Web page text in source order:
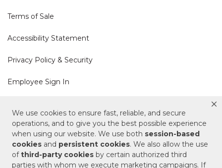
We use cookies to ensure fast, reliable, and secure
operations, and to give you the best possible experience
when using our website. We use both session-based
cookies and persistent cookies. We also allow the use
ofthird-party cookies by certain authorized third
parties with whom we execute marketing campaigns. If
Terms of Sale
Accessibility Statement
Privacy Policy & Security
Employee Sign In
Cookie Policy
Do Not Sell or Share My Personal Information
Your Privacy Rights